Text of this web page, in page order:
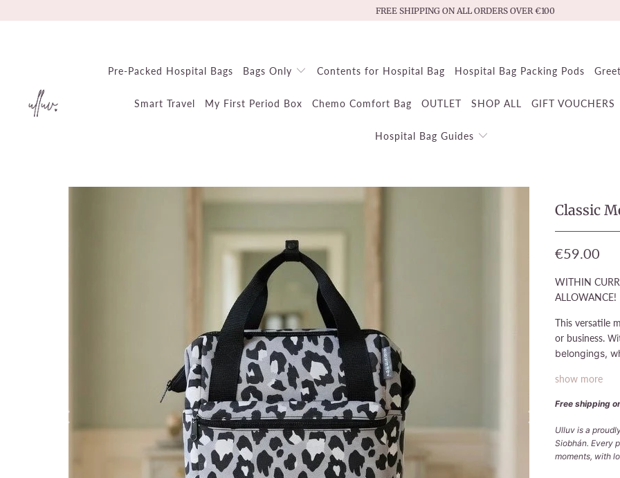
FREE SHIPPING ON ALL ORDERS OVER €100
Pre-Packed Hospital Bags Bags Only Contents for Hospital Bag Hospital Bag Packing Pods
Smart Travel My First Period Box Chemo Comfort Bag OUTLET SHOP ALL GIFT VOUCHERS
Hospital Bag Guides
Classic
€59.00
WITHIN
ALLOWANCE!
This versatile
or business.
belongings,
show more
Free shipping
Ulluv is a
Siobhán. Every
moments, with